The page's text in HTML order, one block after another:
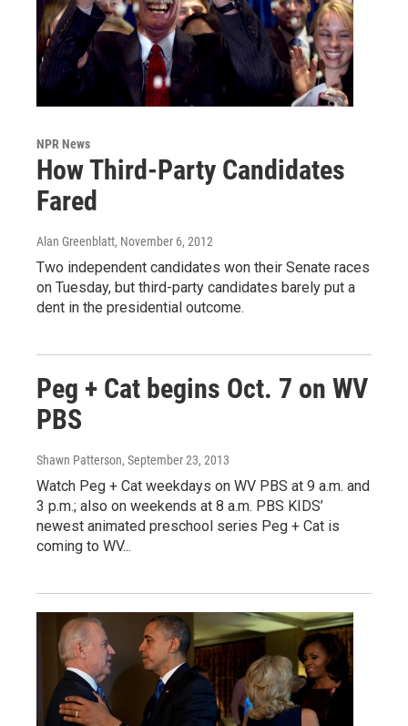
NPR News
How Third-Party Candidates
Fared
Alan Greenblatt, November 6, 2012
Two independent candidates won their Senate races
on Tuesday, but third-party candidates barely put a
dent in the presidential outcome.
Peg + Cat begins Oct. 7 on WV
PBS
Shawn Patterson, September 23, 2013
Watch Peg + Cat weekdays on WV PBS at 9 a.m. and
3 p.m.; also on weekends at 8 a.m. PBS KIDS’
newest animated preschool series Peg + Cat is
coming to WV...